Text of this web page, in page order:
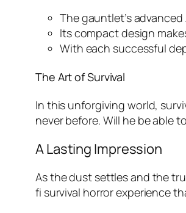
The gauntlet’s
Its compact design
With each successful
The Art of Survival
In this unforgiving world,
never before. Will he be able
A Lasting Impression
As the dust settles and the
fi survival horror experience